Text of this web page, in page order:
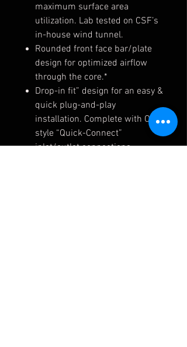
maximum surface area
utilization. Lab tested on CSF’s
in-house wind tunnel.
Rounded front face bar/plate
design for optimized airflow
through the core.*
Drop-in fit” design for an easy &
quick plug-and-play
installation. Complete with OEM
style “Quick-Connect”
inlet/outlet connections.